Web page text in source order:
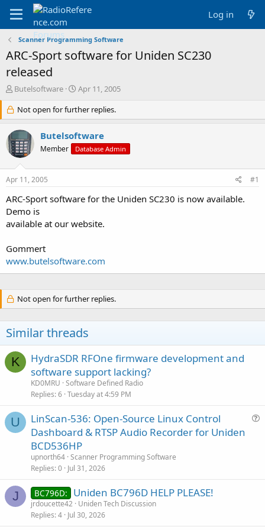
Log in
Scanner Programming Software
ARC-Sport software for Uniden SC230
released
T
r
e
a
d
s
r
t
e
r
Butelsoftware
S
a
r
t
d
a
Apr 11, 2005
Not open for further replies.
Butelsoftware
Member Database Admin
Apr 11, 2005 #1
ARC-Sport software for the Uniden SC230 is now available.
Demo is
available at our website.
Gommert
www.butelsoftware.com
Not open for further replies.
Similar threads
K
HydraSDR RFOne firmware development and
software support lacking?
KD0MRU Software Defined Radio
Replies 6 Tuesday at 4:59 PM
U
LinScan-536: Open-Source Linux Control
Dashboard & RTSP Audio Recorder for Uniden
BCD536HP
upnorth64 Scanner Programming Software
Replies 0 Jul 31, 2026
J BC796D: Uniden BC796D HELP PLEASE!
jrdoucette42 Uniden Tech Discussion
Replies 4 Jul 30, 2026